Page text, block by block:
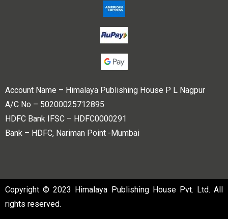
Account Name – Himalaya Publishing House P L Nagpur
A/C No – 50200025712895
HDFC Bank IFSC – HDFC0000291
Bank – HDFC, Nariman Point -Mumbai
Copyright © 2023 Himalaya Publishing House Pvt. Ltd. All
rights reserved.